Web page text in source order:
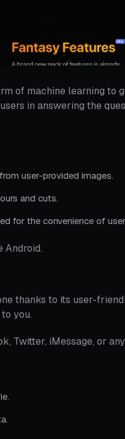
of machine learning to
in answering the
user-provided images.
and cuts.
for the convenience of
Android.
thanks to its user-
you.
Twitter, iMessage, or